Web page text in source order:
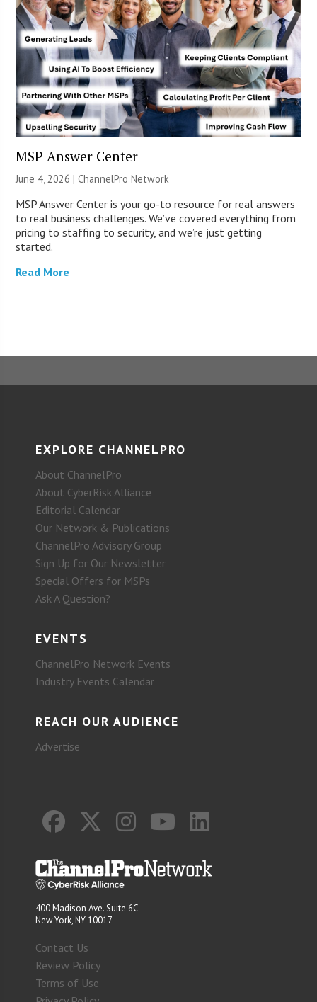
MSP Answer Center
June 4, 2026 |ChannelPro Network
MSP Answer Center is your go-to resource for real answers
to real business challenges. We’ve covered everything from
pricing to staffing to security, and we’re just getting
started.
Read More
EXPLORE CHANNELPRO
About ChannelPro
About CyberRisk Alliance
Editorial Calendar
Our Network & Publications
ChannelPro Advisory Group
Sign Up for Our Newsletter
Special Offers for MSPs
Ask A Question?
EVENTS
ChannelPro Network Events
Industry Events Calendar
REACH OUR AUDIENCE
Advertise
400 Madison Ave. Suite 6C
New York, NY 10017
Contact Us
Review Policy
Terms of Use